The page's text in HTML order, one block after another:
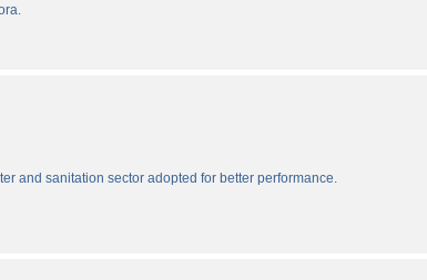
and sanitation sector adopted for better performance.